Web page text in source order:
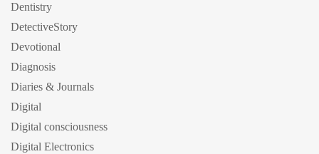
Dentistry
DetectiveStory
Devotional
Diagnosis
Diaries & Journals
Digital
Digital consciousness
Digital Electronics